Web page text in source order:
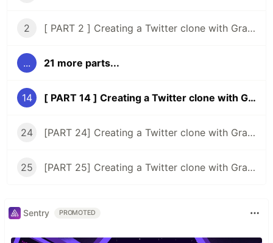
2 [ PART 2 ] Creating a Twitter clone with GraphQL, Knex, Typescript, and React ( Setup Tests )
... 21 more parts...
14 [ PART 14 ] Creating a Twitter clone with GraphQL, Typescript, and React ( starting the Frontend )
24 [PART 24] Creating a Twitter clone with GraphQL, Typescript, and React ( rethinking the timeline )
25 [PART 25] Creating a Twitter clone with GraphQL, Typescript, and React ( user's tweets page )
Sentry PROMOTED